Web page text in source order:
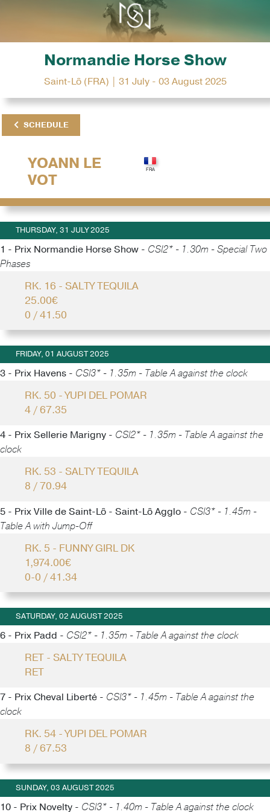
Normandie Horse Show
Saint-Lô (FRA) | 31 July - 03 August 2025
SCHEDULE
YOANN LE
VOT
THURSDAY, 31 JULY 2025
1 - Prix Normandie Horse Show - CSI2* - 1.30m - Special Two
Phases
RK. 16 - SALTY TEQUILA
25.00€
0 / 41.50
FRIDAY, 01 AUGUST 2025
3 - Prix Havens - CSI3* - 1.35m - Table A against the clock
RK. 50 - YUPI DEL POMAR
4 / 67.35
4 - Prix Sellerie Marigny - CSI2* - 1.35m - Table A against the
clock
RK. 53 - SALTY TEQUILA
8 / 70.94
5 - Prix Ville de Saint-Lô - Saint-Lô Agglo - CSI3* - 1.45m -
Table A with Jump-Off
RK. 5 - FUNNY GIRL DK
1,974.00€
0-0 / 41.34
SATURDAY, 02 AUGUST 2025
6 - Prix Padd - CSI2* - 1.35m - Table A against the clock
RET - SALTY TEQUILA
RET
7 - Prix Cheval Liberté - CSI3* - 1.45m - Table A against the
clock
RK. 54 - YUPI DEL POMAR
8 / 67.53
SUNDAY, 03 AUGUST 2025
10 - Prix Novelty - CSI3* - 1.40m - Table A against the clock